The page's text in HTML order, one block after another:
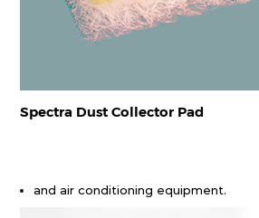
Spectra Dust Collector Pad
and air conditioning equipment.